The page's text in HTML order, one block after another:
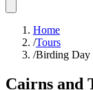
Home
/Tours
/Birding Day
Cairns and